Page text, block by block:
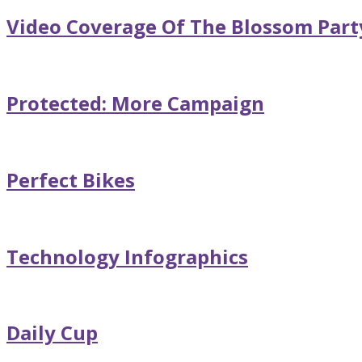
Video Coverage Of The Blossom
Protected: More Campaign
Perfect Bikes
Technology Infographics
Daily Cup